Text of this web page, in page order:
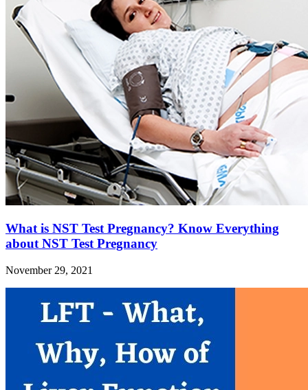
What is NST Test Pregnancy? Know Everything
about NST Test Pregnancy
November 29, 2021